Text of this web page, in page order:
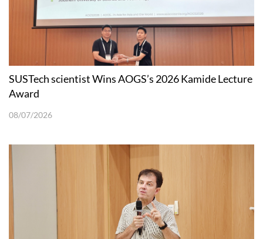
SUSTech scientist Wins AOGS’s 2026 Kamide Lecture
Award
08/07/2026